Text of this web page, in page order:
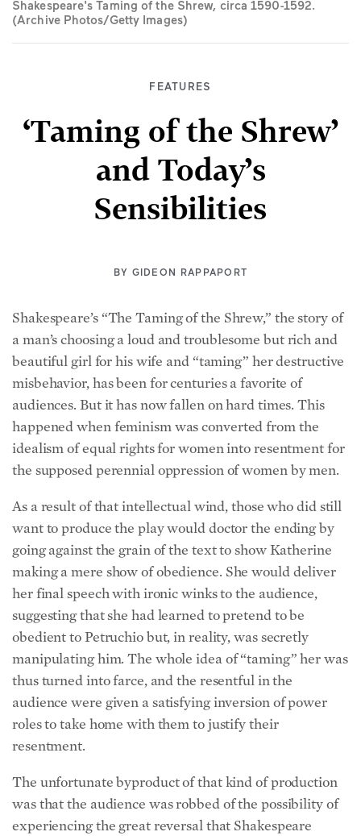
Shakespeare's Taming of the Shrew, circa 1590-1592.
(Archive Photos/Getty Images)
FEATURES
‘Taming of the Shrew’
and Today’s
Sensibilities
BY GIDEON RAPPAPORT
Shakespeare’s “The Taming of the Shrew,” the story of
a man’s choosing a loud and troublesome but rich and
beautiful girl for his wife and “taming” her destructive
misbehavior, has been for centuries a favorite of
audiences. But it has now fallen on hard times. This
happened when feminism was converted from the
idealism of equal rights for women into resentment for
the supposed perennial oppression of women by men.
As a result of that intellectual wind, those who did still
want to produce the play would doctor the ending by
going against the grain of the text to show Katherine
making a mere show of obedience. She would deliver
her final speech with ironic winks to the audience,
suggesting that she had learned to pretend to be
obedient to Petruchio but, in reality, was secretly
manipulating him. The whole idea of “taming” her was
thus turned into farce, and the resentful in the
audience were given a satisfying inversion of power
roles to take home with them to justify their
resentment.
The unfortunate byproduct of that kind of production
was that the audience was robbed of the possibility of
experiencing the great reversal that Shakespeare